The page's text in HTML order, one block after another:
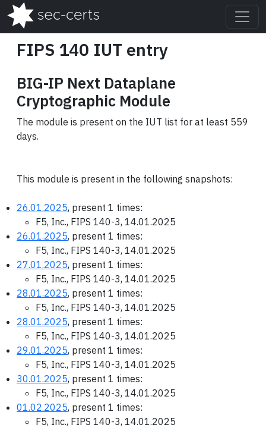
FIPS 140 IUT entry
BIG-IP Next Dataplane
Cryptographic Module
The module is present on the IUT list for at least 559
days.
This module is present in the following snapshots:
26.01.2025, present 1 times:
F5, Inc., FIPS 140-3, 14.01.2025
26.01.2025, present 1 times:
F5, Inc., FIPS 140-3, 14.01.2025
27.01.2025, present 1 times:
F5, Inc., FIPS 140-3, 14.01.2025
28.01.2025, present 1 times:
F5, Inc., FIPS 140-3, 14.01.2025
28.01.2025, present 1 times:
F5, Inc., FIPS 140-3, 14.01.2025
29.01.2025, present 1 times:
F5, Inc., FIPS 140-3, 14.01.2025
30.01.2025, present 1 times:
F5, Inc., FIPS 140-3, 14.01.2025
01.02.2025, present 1 times:
F5, Inc., FIPS 140-3, 14.01.2025